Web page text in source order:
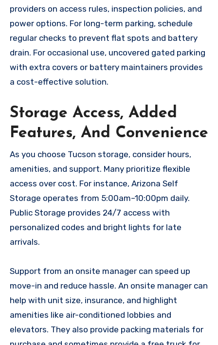
providers on access rules, inspection policies, and
power options. For long-term parking, schedule
regular checks to prevent flat spots and battery
drain. For occasional use, uncovered gated parking
with extra covers or battery maintainers provides
a cost-effective solution.
Storage Access, Added
Features, And Convenience
As you choose Tucson storage, consider hours,
amenities, and support. Many prioritize flexible
access over cost. For instance, Arizona Self
Storage operates from 5:00am–10:00pm daily.
Public Storage provides 24/7 access with
personalized codes and bright lights for late
arrivals.
Support from an onsite manager can speed up
move-in and reduce hassle. An onsite manager can
help with unit size, insurance, and highlight
amenities like air-conditioned lobbies and
elevators. They also provide packing materials for